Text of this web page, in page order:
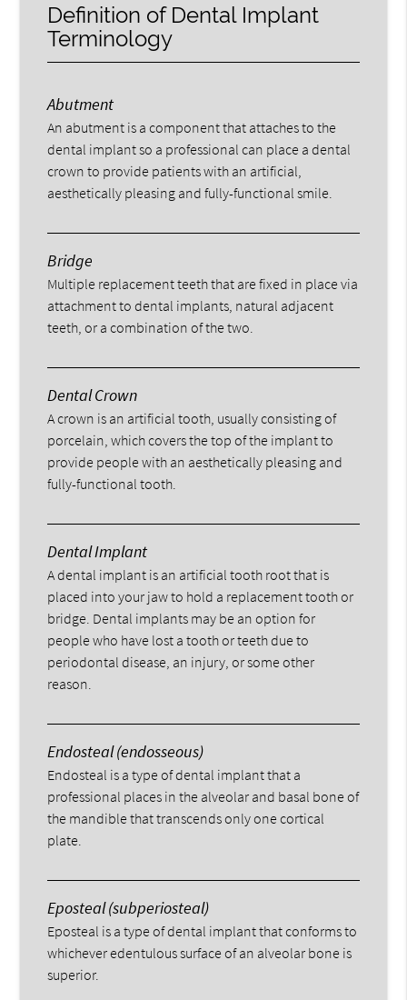
Definition of Dental Implant
Terminology
Abutment
An abutment is a component that attaches to the
dental implant so a professional can place a dental
crown to provide patients with an artificial,
aesthetically pleasing and fully-functional smile.
Bridge
Multiple replacement teeth that are fixed in place via
attachment to dental implants, natural adjacent
teeth, or a combination of the two.
Dental Crown
A crown is an artificial tooth, usually consisting of
porcelain, which covers the top of the implant to
provide people with an aesthetically pleasing and
fully-functional tooth.
Dental Implant
A dental implant is an artificial tooth root that is
placed into your jaw to hold a replacement tooth or
bridge. Dental implants may be an option for
people who have lost a tooth or teeth due to
periodontal disease, an injury, or some other
reason.
Endosteal (endosseous)
Endosteal is a type of dental implant that a
professional places in the alveolar and basal bone of
the mandible that transcends only one cortical
plate.
Eposteal (subperiosteal)
Eposteal is a type of dental implant that conforms to
whichever edentulous surface of an alveolar bone is
superior.